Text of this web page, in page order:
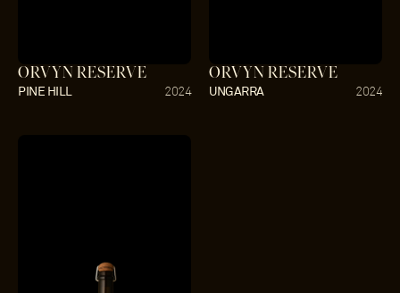
ORVYN RESERVE
PINE HILL 2024
ORVYN RESERVE
UNGARRA 2024